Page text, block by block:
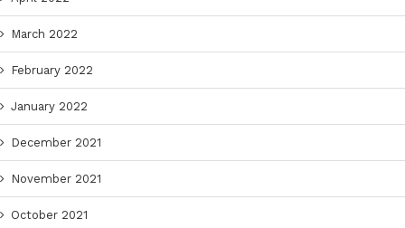
March 2022
February 2022
January 2022
December 2021
November 2021
October 2021